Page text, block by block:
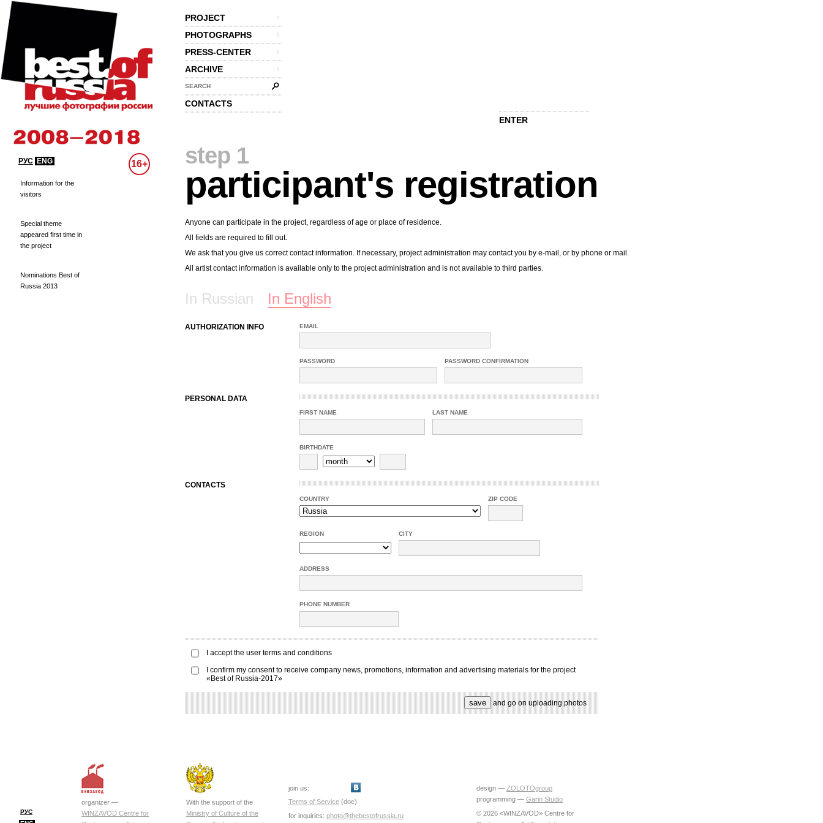
PROJECT
PHOTOGRAPHS
PRESS-CENTER
ARCHIVE
SEARCH
CONTACTS
ENTER
РУС ENG 16+
Information for the
visitors
Special theme
appeared first time in
the project
Nominations Best of
Russia 2013
step 1
participant's registration
Anyone can participate in the project, regardless of age or place of residence.
All fields are required to fill out.
We ask that you give us correct contact information. If necessary, project administration may contact you by e-mail, or by phone or mail.
All artist contact information is available only to the project administration and is not available to third parties.
In Russian In English
AUTHORIZATION INFO EMAIL
PASSWORD PASSWORD CONFIRMATION
PERSONAL DATA
FIRST NAME LAST NAME
BIRTHDATE
CONTACTS
COUNTRY ZIP CODE
REGION CITY
ADDRESS
PHONE NUMBER
I accept the user terms and conditions
I confirm my consent to receive company news, promotions, information and advertising materials for the project
«Best of Russia-2017»
and go on uploading photos
РУС
organizer —
WINZAVOD Centre for
With the support of the
Ministry of Culture of the
join us:
Terms of Service (doc)
for inquiries: photo@thebestofrussia.ru
design — ZOLOTOgroup
programming — Garin Studio
© 2026 «WINZAVOD» Centre for